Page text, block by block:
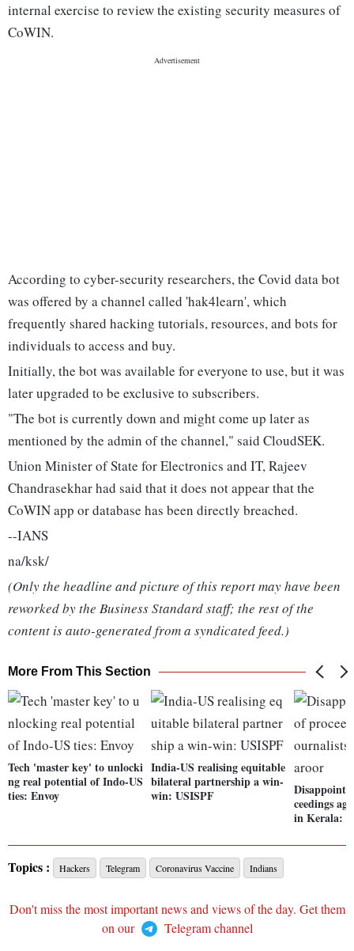
internal exercise to review the existing security measures of
CoWIN.
According to cyber-security researchers, the Covid data bot
was offered by a channel called 'hak4learn', which
frequently shared hacking tutorials, resources, and bots for
individuals to access and buy.
Initially, the bot was available for everyone to use, but it was
later upgraded to be exclusive to subscribers.
"The bot is currently down and might come up later as
mentioned by the admin of the channel," said CloudSEK.
Union Minister of State for Electronics and IT, Rajeev
Chandrasekhar had said that it does not appear that the
CoWIN app or database has been directly breached.
--IANS
na/ksk/
(Only the headline and picture of this report may have been
reworked by the Business Standard staff; the rest of the
content is auto-generated from a syndicated feed.)
More From This Section
Tech 'master key' to unlocki
ng real potential of Indo-US
ties: Envoy
India-US realising equitable
bilateral partnership a win-
win: USISPF
ceedings
in Kerala:
Topics : Hackers Telegram Coronavirus Vaccine Indians
Don't miss the most important news and views of the day. Get them
on our
Telegram channel